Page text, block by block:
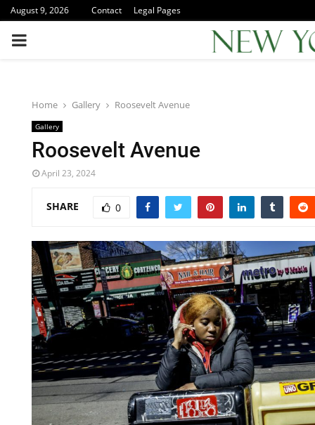
August 9, 2026 Contact Legal Pages
PRIMARY
Home Gallery Roosevelt Avenue
Gallery
Roosevelt Avenue
April 23, 2024
SHARE 0